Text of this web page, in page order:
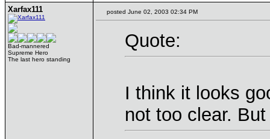
Xarfax111
Bad-mannered
Supreme Hero
The last hero standing
posted June 02, 2003 02:34 PM
Quote:
I think it looks
not too clear.